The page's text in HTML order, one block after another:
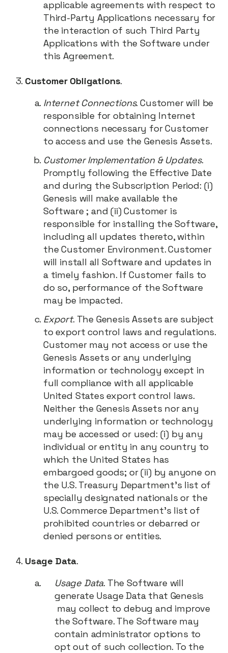
applicable agreements with respect to
Third-Party Applications necessary for
the interaction of such Third Party
Applications with the Software under
this Agreement.
Customer Obligations.
Internet Connections. Customer will be
responsible for obtaining Internet
connections necessary for Customer
to access and use the Genesis Assets.
Customer Implementation & Updates.
Promptly following the Effective Date
and during the Subscription Period: (i)
Genesis will make available the
Software ; and (ii) Customer is
responsible for installing the Software,
including all updates thereto, within
the Customer Environment. Customer
will install all Software and updates in
a timely fashion. If Customer fails to
do so, performance of the Software
may be impacted.
Export. The Genesis Assets are subject
to export control laws and regulations.
Customer may not access or use the
Genesis Assets or any underlying
information or technology except in
full compliance with all applicable
United States export control laws.
Neither the Genesis Assets nor any
underlying information or technology
may be accessed or used: (i) by any
individual or entity in any country to
which the United States has
embargoed goods; or (ii) by anyone on
the U.S. Treasury Department’s list of
specially designated nationals or the
U.S. Commerce Department’s list of
prohibited countries or debarred or
denied persons or entities.
Usage Data.
Usage Data. The Software will
generate Usage Data that Genesis
may collect to debug and improve
the Software. The Software may
contain administrator options to
opt out of such collection. To the